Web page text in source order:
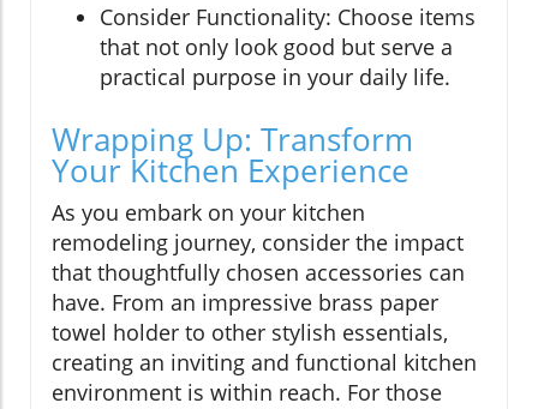
Consider Functionality: Choose items
that not only look good but serve a
practical purpose in your daily life.
Wrapping Up: Transform
Your Kitchen Experience
As you embark on your kitchen
remodeling journey, consider the impact
that thoughtfully chosen accessories can
have. From an impressive brass paper
towel holder to other stylish essentials,
creating an inviting and functional kitchen
environment is within reach. For those